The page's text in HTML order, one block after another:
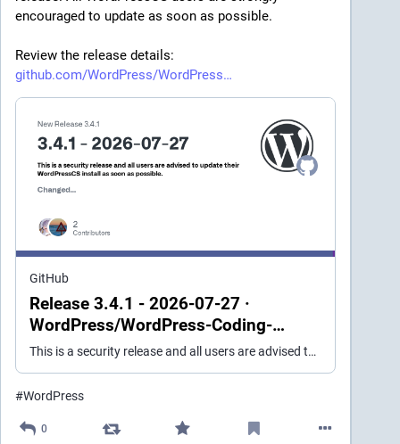
encouraged to update as soon as possible.
Review the release details:
github.com/WordPress/WordPress
GitHub
Release 3.4.1 - 2026-07-27 ·
WordPress/WordPress-Coding-
Standards
This is a security release and all users are advised to update their WordPressCS install as soon as possible. Changed The minimum required PHPCSUtils version to 1.2.3 (was 1.2.2). #2770 The minimu...
#WordPress
0